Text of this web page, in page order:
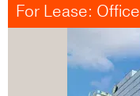
For Lease: Office